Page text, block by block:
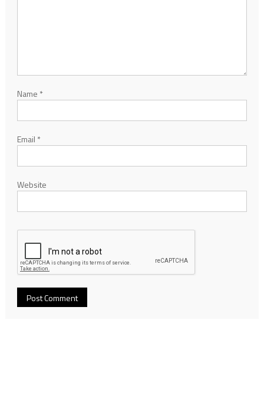
Name *
Email *
Website